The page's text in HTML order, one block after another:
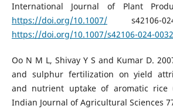
International Journal of Plant
https://doi.org/10.1007/s42106-
https://doi.org/10.1007/s42106-024-
Oo N M L, Shivay Y S and Kumar D.
and sulphur fertilization on yield
and nutrient uptake of aromatic rice
Indian Journal of Agricultural Sciences